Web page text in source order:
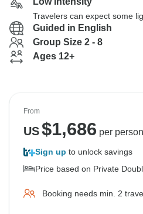
Travelers can expect some
Guided in English
Group Size 2 - 8
Ages 12+
From
US$1,686 per person
Sign up to unlock savings
Price based on Private
Booking needs min. 2